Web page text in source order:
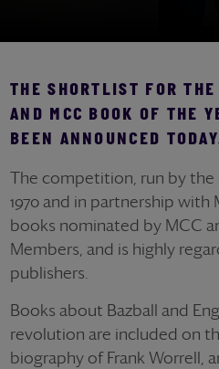
THE SHORTLIST FOR
AND MCC BOOK OF THE
BEEN ANNOUNCED
The competition, run by the
1970 and in partnership with
books nominated by MCC
Members, and is highly
publishers.
Books about Bazball and
revolution are included on
biography of Frank Worrell,